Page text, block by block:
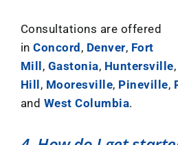
Consultations are offered
inConcord, Denver, Fort
Mill, Gastonia, Huntersville,
Hill, Mooresville, Pineville,
and West Columbia.